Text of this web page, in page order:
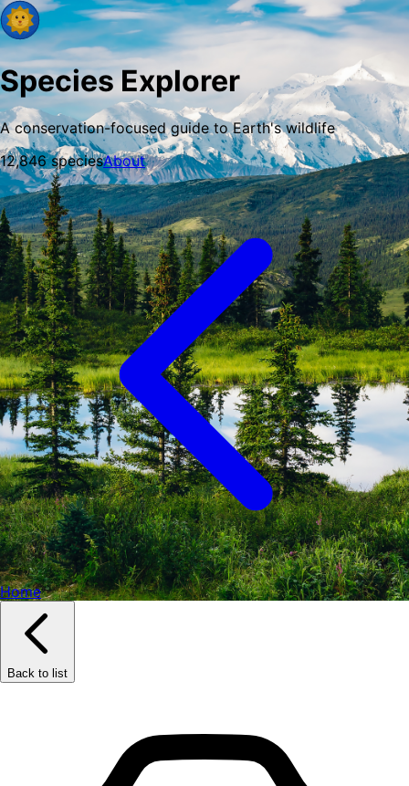
Species Explorer
A conservation-focused guide to Earth's wildlife
12,846speciesAbout
Home
Back to list